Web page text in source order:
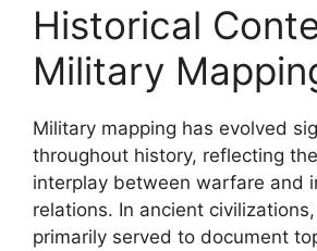
Historical
Military
Military mapping has evolved
throughout history, reflecting
interplay between warfare and
relations. In ancient
primarily served to document